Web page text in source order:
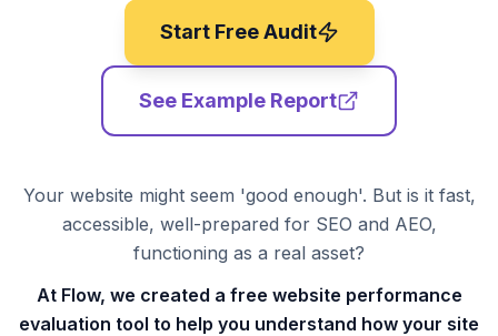
Start Free Audit
See Example Report
Your website might seem 'good enough'. But is it fast,
accessible, well-prepared for SEO and AEO,
functioning as a real asset?
At Flow, we created a free website performance
evaluation tool to help you understand how your site